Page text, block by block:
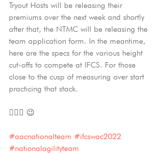
Tryout Hosts will be releasing their
premiums over the next week and shortly
after that, the NTMC will be releasing the
team application form. In the meantime,
here are the specs for the various height
cut-offs to compete at IFCS. For those
close to the cusp of measuring over start
practicing that stack.
🐕‍🦺📐 😉
#aacnationalteam #ifcswac2022
#nationalagilityteam